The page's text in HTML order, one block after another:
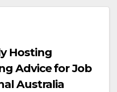
Hosting
Advice for Job
Australia